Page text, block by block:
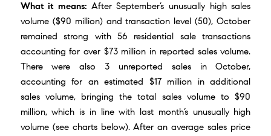
What it means: After September’s unusually high sales
volume ($90 million) and transaction level (50), October
remained strong with 56 residential sale transactions
accounting for over $73 million in reported sales volume.
There were also 3 unreported sales in October,
accounting for an estimated $17 million in additional
sales volume, bringing the total sales volume to $90
million, which is in line with last month’s unusually high
volume (see charts below). After an average sales price